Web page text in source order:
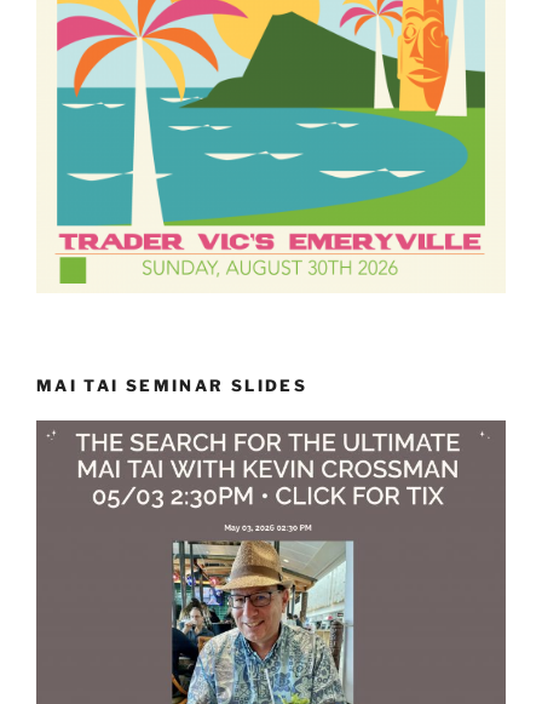
MAI TAI SEMINAR SLIDES